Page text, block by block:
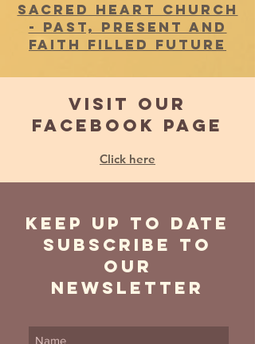
SACRED HEART CHURCH
- PAST, PRESENT AND
FAITH FILLED FUTURE
VISIT OUR
FACEBOOK PAGE
Click here
Keep Up to date
Subscribe to
our
newsletter